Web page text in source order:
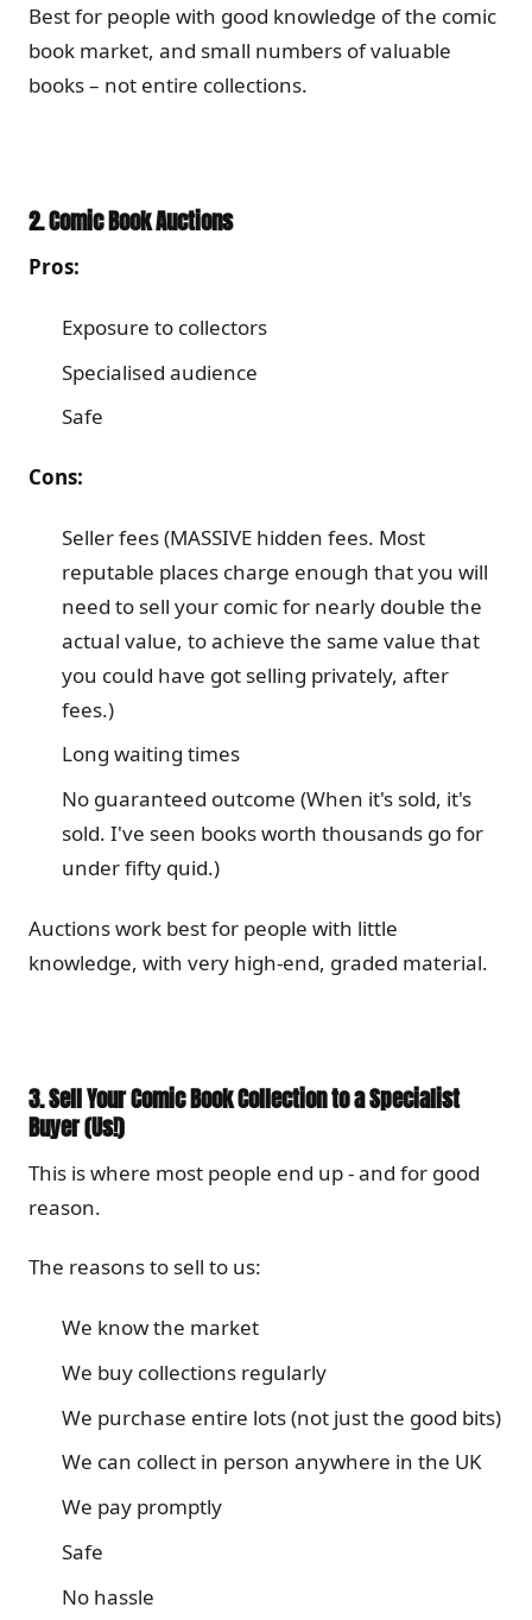
Best for people with good knowledge of the comic
book market, and small numbers of valuable
books – not entire collections.
2. Comic Book Auctions
Pros:
Exposure to collectors
Specialised audience
Safe
Cons:
Seller fees (MASSIVE hidden fees. Most
reputable places charge enough that you will
need to sell your comic for nearly double the
actual value, to achieve the same value that
you could have got selling privately, after
fees.)
Long waiting times
No guaranteed outcome (When it's sold, it's
sold. I've seen books worth thousands go for
under fifty quid.)
Auctions work best for people with little
knowledge, with very high-end, graded material.
3. Sell Your Comic Book Collection to a Specialist
Buyer (Us!)
This is where most people end up - and for good
reason.
The reasons to sell to us:
We know the market
We buy collections regularly
We purchase entire lots (not just the good bits)
We can collect in person anywhere in the UK
We pay promptly
Safe
No hassle